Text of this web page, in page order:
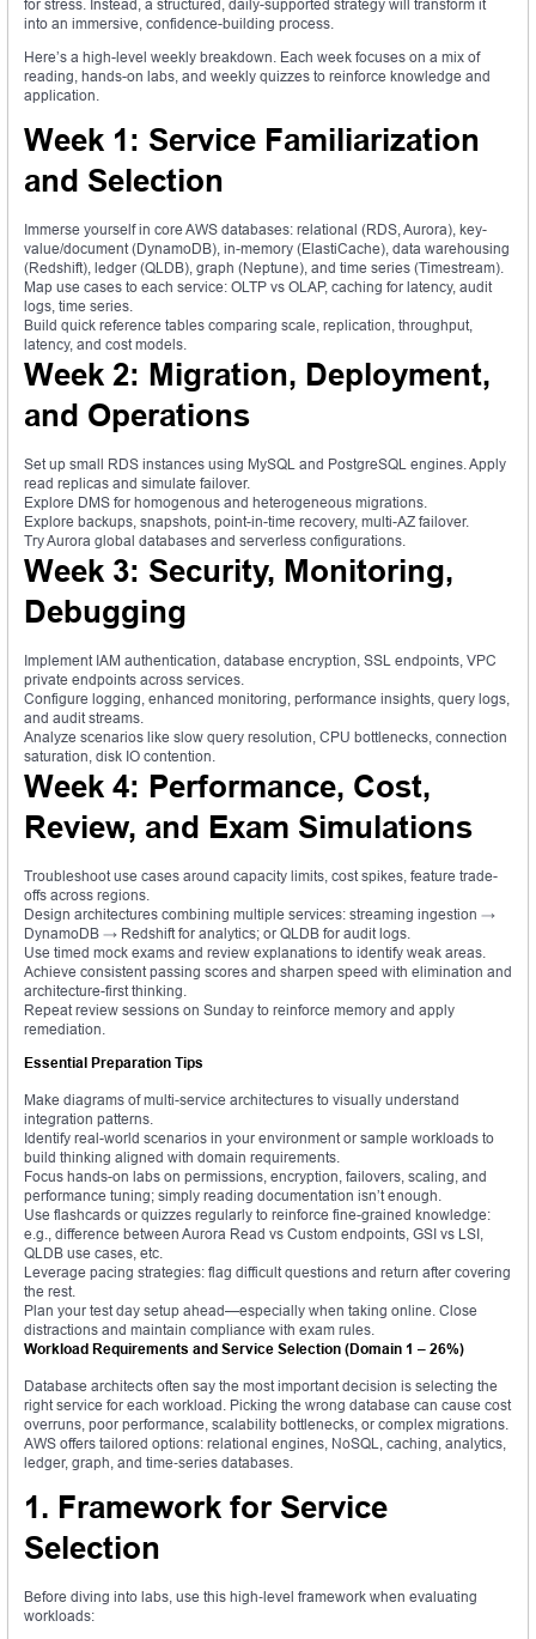
for stress. Instead, a structured, daily-supported strategy will transform it
into an immersive, confidence-building process.
Here’s a high-level weekly breakdown. Each week focuses on a mix of
reading, hands-on labs, and weekly quizzes to reinforce knowledge and
application.
Week 1: Service Familiarization
and Selection
Immerse yourself in core AWS databases: relational (RDS, Aurora), key-
value/document (DynamoDB), in-memory (ElastiCache), data warehousing
(Redshift), ledger (QLDB), graph (Neptune), and time series (Timestream).
Map use cases to each service: OLTP vs OLAP, caching for latency, audit
logs, time series.
Build quick reference tables comparing scale, replication, throughput,
latency, and cost models.
Week 2: Migration, Deployment,
and Operations
Set up small RDS instances using MySQL and PostgreSQL engines. Apply
read replicas and simulate failover.
Explore DMS for homogenous and heterogeneous migrations.
Explore backups, snapshots, point-in-time recovery, multi-AZ failover.
Try Aurora global databases and serverless configurations.
Week 3: Security, Monitoring,
Debugging
Implement IAM authentication, database encryption, SSL endpoints, VPC
private endpoints across services.
Configure logging, enhanced monitoring, performance insights, query logs,
and audit streams.
Analyze scenarios like slow query resolution, CPU bottlenecks, connection
saturation, disk IO contention.
Week 4: Performance, Cost,
Review, and Exam Simulations
Troubleshoot use cases around capacity limits, cost spikes, feature trade-
offs across regions.
Design architectures combining multiple services: streaming ingestion →
DynamoDB → Redshift for analytics; or QLDB for audit logs.
Use timed mock exams and review explanations to identify weak areas.
Achieve consistent passing scores and sharpen speed with elimination and
architecture-first thinking.
Repeat review sessions on Sunday to reinforce memory and apply
remediation.
Essential Preparation Tips
Make diagrams of multi-service architectures to visually understand
integration patterns.
Identify real-world scenarios in your environment or sample workloads to
build thinking aligned with domain requirements.
Focus hands-on labs on permissions, encryption, failovers, scaling, and
performance tuning; simply reading documentation isn’t enough.
Use flashcards or quizzes regularly to reinforce fine-grained knowledge:
e.g., difference between Aurora Read vs Custom endpoints, GSI vs LSI,
QLDB use cases, etc.
Leverage pacing strategies: flag difficult questions and return after covering
the rest.
Plan your test day setup ahead—especially when taking online. Close
distractions and maintain compliance with exam rules.
Workload Requirements and Service Selection (Domain 1 – 26%)
Database architects often say the most important decision is selecting the
right service for each workload. Picking the wrong database can cause cost
overruns, poor performance, scalability bottlenecks, or complex migrations.
AWS offers tailored options: relational engines, NoSQL, caching, analytics,
ledger, graph, and time‑series databases.
1. Framework for Service
Selection
Before diving into labs, use this high‑level framework when evaluating
workloads: